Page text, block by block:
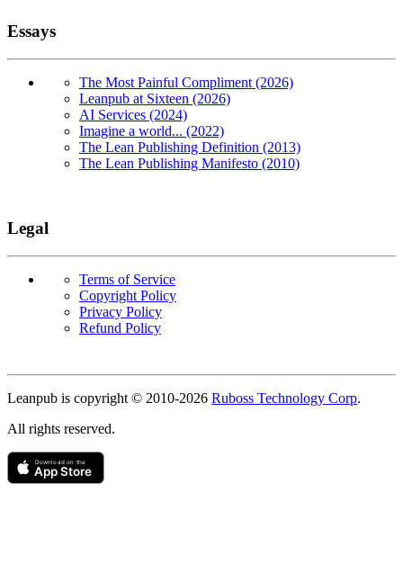
Essays
The Most Painful Compliment (2026)
Leanpub at Sixteen (2026)
AI Services (2024)
Imagine a world... (2022)
The Lean Publishing Definition (2013)
The Lean Publishing Manifesto (2010)
Legal
Terms of Service
Copyright Policy
Privacy Policy
Refund Policy
Leanpub is copyright © 2010-2026 Ruboss Technology Corp.
All rights reserved.